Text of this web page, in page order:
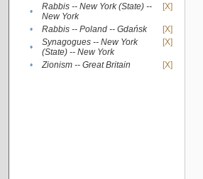
•
Rabbis -- New York (State) --
New York
[X]
• Rabbis -- Poland -- Gdańsk
[X]
•
Synagogues -- New York
(State) -- New York
[X]
• Zionism -- Great Britain [X]